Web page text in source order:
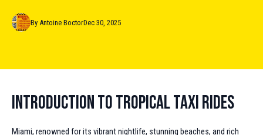
Dec 30, 2025
By Antoine Boctor
Introduction to Tropical Taxi Rides
Miami, renowned for its vibrant nightlife, stunning beaches, and rich